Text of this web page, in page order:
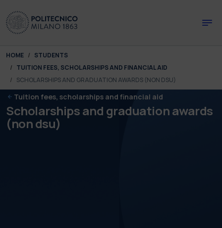
You are here:
HOME
STUDENTS
TUITION FEES, SCHOLARSHIPS AND FINANCIAL AID
SCHOLARSHIPS AND GRADUATION AWARDS (NON DSU)
Tuition fees, scholarships and financial aid
Scholarships and graduation awards
(non dsu)